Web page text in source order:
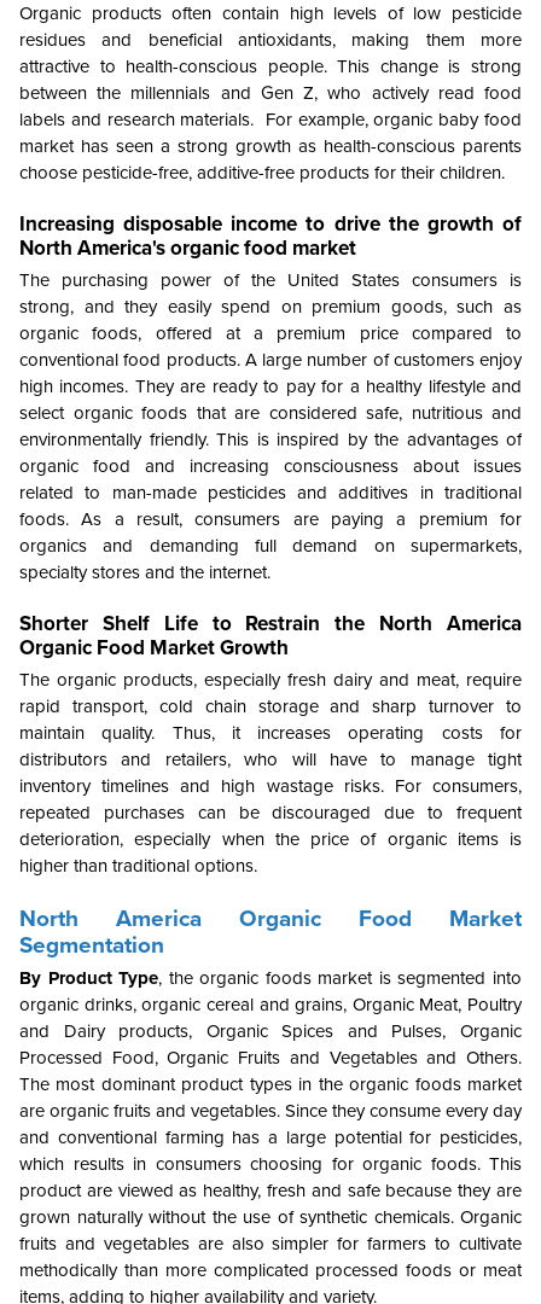
Organic products often contain high levels of low pesticide
residues and beneficial antioxidants, making them more
attractive to health-conscious people. This change is strong
between the millennials and Gen Z, who actively read food
labels and research materials. For example, organic baby food
market has seen a strong growth as health-conscious parents
choose pesticide-free, additive-free products for their children.
Increasing disposable income to drive the growth of
North America's organic food market
The purchasing power of the United States consumers is
strong, and they easily spend on premium goods, such as
organic foods, offered at a premium price compared to
conventional food products. A large number of customers enjoy
high incomes. They are ready to pay for a healthy lifestyle and
select organic foods that are considered safe, nutritious and
environmentally friendly. This is inspired by the advantages of
organic food and increasing consciousness about issues
related to man-made pesticides and additives in traditional
foods. As a result, consumers are paying a premium for
organics and demanding full demand on supermarkets,
specialty stores and the internet.
Shorter Shelf Life to Restrain the North America
Organic Food Market Growth
The organic products, especially fresh dairy and meat, require
rapid transport, cold chain storage and sharp turnover to
maintain quality. Thus, it increases operating costs for
distributors and retailers, who will have to manage tight
inventory timelines and high wastage risks. For consumers,
repeated purchases can be discouraged due to frequent
deterioration, especially when the price of organic items is
higher than traditional options.
North America Organic Food Market
Segmentation
By Product Type, the organic foods market is segmented into
organic drinks, organic cereal and grains, Organic Meat, Poultry
and Dairy products, Organic Spices and Pulses, Organic
Processed Food, Organic Fruits and Vegetables and Others.
The most dominant product types in the organic foods market
are organic fruits and vegetables. Since they consume every day
and conventional farming has a large potential for pesticides,
which results in consumers choosing for organic foods. This
product are viewed as healthy, fresh and safe because they are
grown naturally without the use of synthetic chemicals. Organic
fruits and vegetables are also simpler for farmers to cultivate
methodically than more complicated processed foods or meat
items, adding to higher availability and variety.